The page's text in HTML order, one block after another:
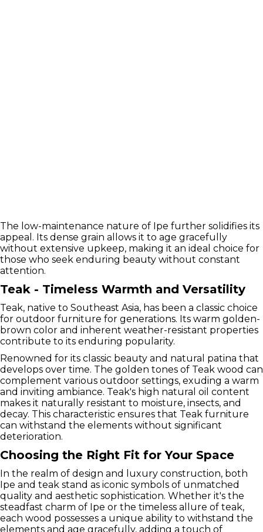
The low-maintenance nature of Ipe further solidifies its
appeal. Its dense grain allows it to age gracefully
without extensive upkeep, making it an ideal choice for
those who seek enduring beauty without constant
attention.
Teak - Timeless Warmth and Versatility
Teak, native to Southeast Asia, has been a classic choice
for outdoor furniture for generations. Its warm golden-
brown color and inherent weather-resistant properties
contribute to its enduring popularity.
Renowned for its classic beauty and natural patina that
develops over time. The golden tones of Teak wood can
complement various outdoor settings, exuding a warm
and inviting ambiance. Teak's high natural oil content
makes it naturally resistant to moisture, insects, and
decay. This characteristic ensures that Teak furniture
can withstand the elements without significant
deterioration.
Choosing the Right Fit for Your Space
In the realm of design and luxury construction, both
Ipe and teak stand as iconic symbols of unmatched
quality and aesthetic sophistication. Whether it's the
steadfast charm of Ipe or the timeless allure of teak,
each wood possesses a unique ability to withstand the
elements and age gracefully, adding a touch of